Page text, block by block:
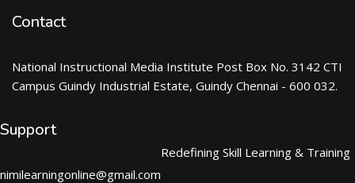
Contact
National Instructional Media Institute Post Box No. 3142 CTI
Campus Guindy Industrial Estate, Guindy Chennai - 600 032.
Support
nimilearningonline@gmail.com
Redefining Skill Learning & Training